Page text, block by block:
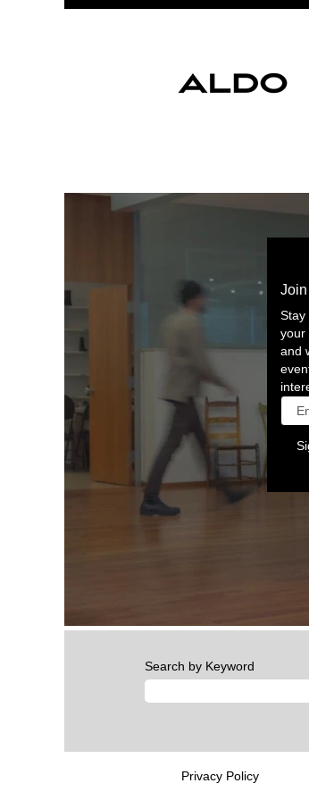
Stay
your
and
Search by Keyword
Privacy Policy